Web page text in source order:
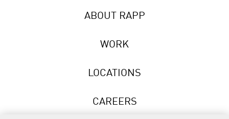
ABOUT RAPP
WORK
LOCATIONS
CAREERS